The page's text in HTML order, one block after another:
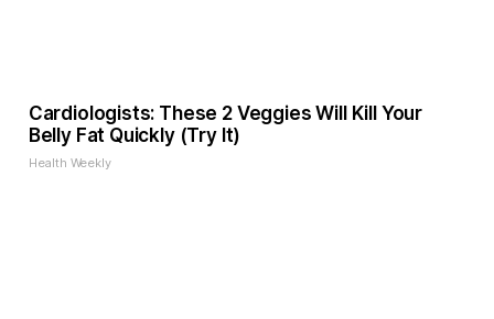
Cardiologists: These 2 Veggies Will Kill Your
Belly Fat Quickly (Try It)
Health Weekly